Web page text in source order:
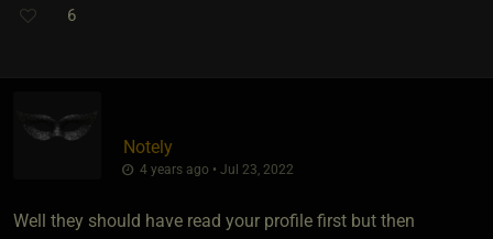
6
Notely
4 years ago • Jul 23, 2022
Well they should have read your profile first but then